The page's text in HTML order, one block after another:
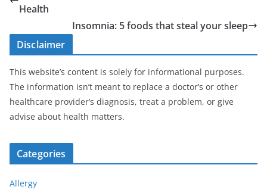
Health
Insomnia: 5 foods that steal your sleep
Disclaimer
This website’s content is solely for informational purposes.
The information isn’t meant to replace a doctor’s or other
healthcare provider’s diagnosis, treat a problem, or give
advise about health matters.
Categories
Allergy